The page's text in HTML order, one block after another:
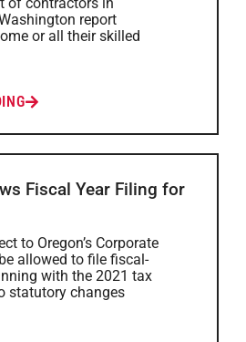
report
or all their skilled
Fiscal Year Filing for
to Oregon’s Corporate
allowed to file fiscal-
with the 2021 tax
statutory changes